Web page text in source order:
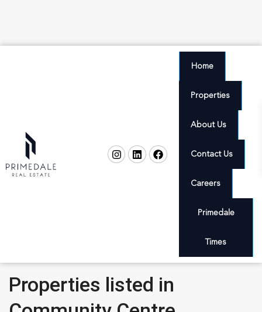
Home
Properties
About Us
Contact Us
Careers
Primedale
Times
Properties listed in